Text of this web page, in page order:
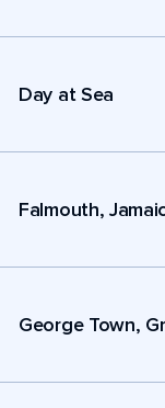
Day at Sea
Falmouth,
George Town,